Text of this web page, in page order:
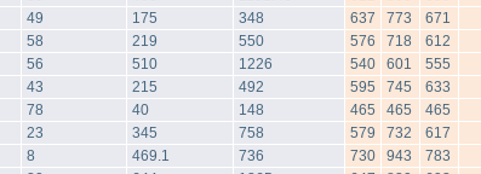
49 175 348 637 773
671
58 219 550 576 718
612
56 510 1226 540 601
555
43 215 492 595 745
633
78 40 148 465 465
465
23 345 758 579 732
617
8 469.1 736 730 943
783